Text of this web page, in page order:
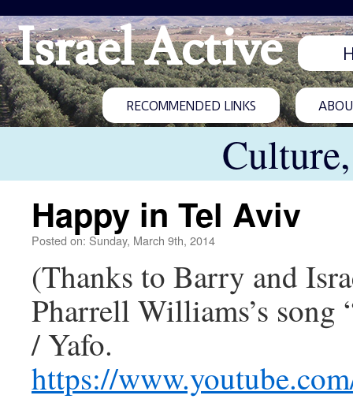
Israel Active
RECOMMENDED LINKS
Happy in Tel Aviv
Posted on: Sunday, March 9th, 2014
(Thanks to Barry and
Pharrell Williams’s
/ Yafo.
https://